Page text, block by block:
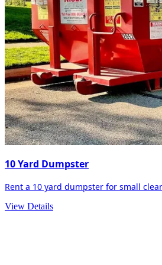
10 Yard Dumpster
Rent a 10 yard dumpster for small
View Details